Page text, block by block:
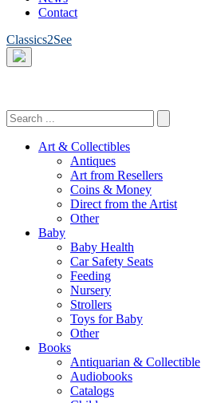
Contact
Classics2See
Art & Collectibles
Antiques
Art from Resellers
Coins & Money
Direct from the Artist
Other
Baby
Baby Health
Car Safety Seats
Feeding
Nursery
Strollers
Toys for Baby
Other
Books
Antiquarian & Collectible
Audiobooks
Catalogs